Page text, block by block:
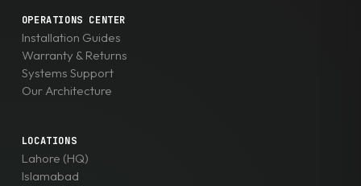
OPERATIONS CENTER
Installation Guides
Warranty & Returns
Systems Support
Our Architecture
LOCATIONS
Lahore (HQ)
Islamabad